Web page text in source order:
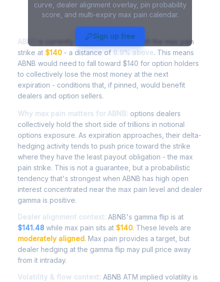
curve, dealer alignment overlay, pin probability
score, and multi-expiry max pain calendar.
Sign up free
ABNB Max Pain - Live Analysis
ABNB is currently trading at $152.50 , with the max pain
strike at $140 - a distance of 8.9% above. This means
ABNB would need to fall toward $140 for option holders
to collectively lose the most money at the next
expiration - conditions that, if pinned, would benefit
dealers and option sellers.
Why max pain matters for ABNB: options dealers
collectively hold the short side of trillions in notional
options exposure. As expiration approaches, their delta-
hedging activity tends to push price toward the strike
where they have the least payout obligation - the max
pain strike. This is not a guarantee, but a probabilistic
tendency that's strongest when ABNB has high open
interest concentrated near the max pain level and dealer
gamma is positive.
Dealer alignment context: ABNB's gamma flip is at
$141.48 while max pain sits at $140. These levels are
moderately aligned. Max pain provides a target, but
dealer hedging at the gamma flip may pull price away
from it intraday.
Volatility & flow context: ABNB ATM implied volatility is